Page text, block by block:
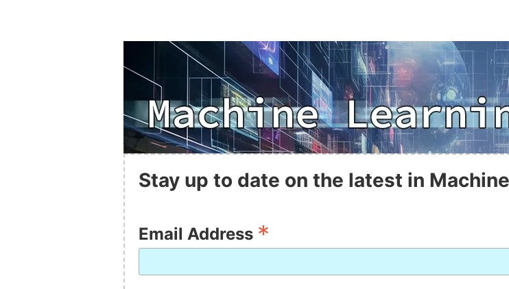
Stay up to date on the latest in
Email Address *